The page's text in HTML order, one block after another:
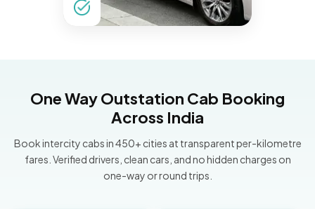
One Way Outstation Cab Booking
Across India
Book intercity cabs in 450+ cities at transparent per-kilometre
fares. Verified drivers, clean cars, and no hidden charges on
one-way or round trips.